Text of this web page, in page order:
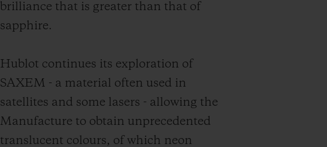
brilliance that is greater than that of
sapphire.
Hublot continues its exploration of
SAXEM - a material often used in
satellites and some lasers - allowing the
Manufacture to obtain unprecedented
translucent colours, of which neon